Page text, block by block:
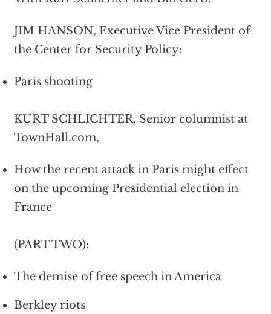
JIM HANSON, Executive Vice President of
the Center for Security Policy:
Paris shooting
KURT SCHLICHTER, Senior columnist at
TownHall.com,
How the recent attack in Paris might effect
on the upcoming Presidential election in
France
(PART TWO):
The demise of free speech in America
Berkley riots